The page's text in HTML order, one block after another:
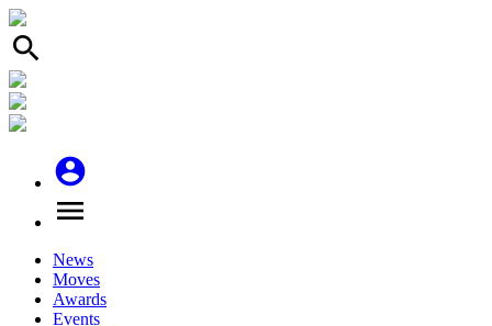
search
account_circle
menu
News
Moves
Awards
Events